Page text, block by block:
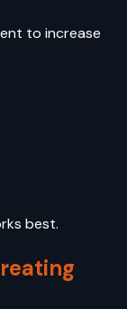
to increase
best.